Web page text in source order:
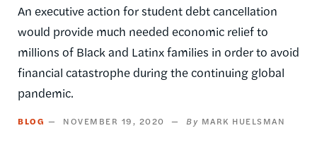
An executive action for student debt cancellation
would provide much needed economic relief to
millions of Black and Latinx families in order to avoid
financial catastrophe during the continuing global
pandemic.
BLOG NOVEMBER 19, 2020 MARK HUELSMAN